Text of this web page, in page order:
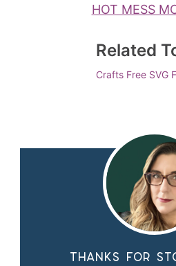
HOT MESS
Related
Crafts Free SVG
Thanks for